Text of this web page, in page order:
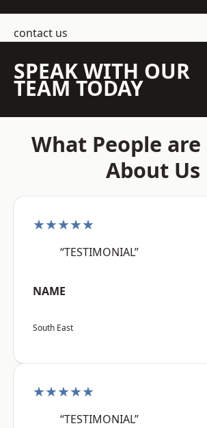
contact us
SPEAK WITH OUR
TEAM TODAY
What People are
About Us
★★★★★
“TESTIMONIAL”
NAME
South East
★★★★★
“TESTIMONIAL”